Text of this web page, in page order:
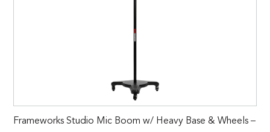
Frameworks Studio Mic Boom w/ Heavy Base & Wheels –